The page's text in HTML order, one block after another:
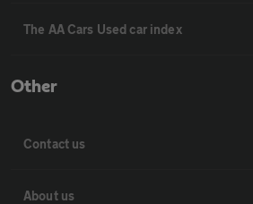
The AA Cars Used car index
Other
Contact us
About us